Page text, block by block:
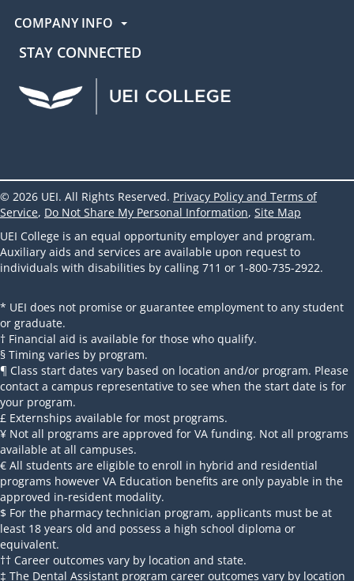
COMPANY INFO
STAY CONNECTED
UEI Facebook
UEI Instagram
© 2026 UEI. All Rights Reserved. Privacy Policy and Terms of
Service, Do Not Share My Personal Information, Site Map
UEI College is an equal opportunity employer and program.
Auxiliary aids and services are available upon request to
individuals with disabilities by calling 711 or 1-800-735-2922.
* UEI does not promise or guarantee employment to any student
or graduate.
† Financial aid is available for those who qualify.
§ Timing varies by program.
¶ Class start dates vary based on location and/or program. Please
contact a campus representative to see when the start date is for
your program.
£ Externships available for most programs.
¥ Not all programs are approved for VA funding. Not all programs
available at all campuses.
€ All students are eligible to enroll in hybrid and residential
programs however VA Education benefits are only payable in the
approved in-resident modality.
$ For the pharmacy technician program, applicants must be at
least 18 years old and possess a high school diploma or
equivalent.
†† Career outcomes vary by location and state.
‡ The Dental Assistant program career outcomes vary by location